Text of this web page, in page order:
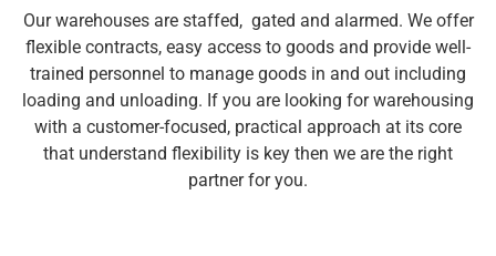
Our warehouses are staffed, gated and alarmed. We offer
flexible contracts, easy access to goods and provide well-
trained personnel to manage goods in and out including
loading and unloading. If you are looking for warehousing
with a customer-focused, practical approach at its core
that understand flexibility is key then we are the right
partner for you.